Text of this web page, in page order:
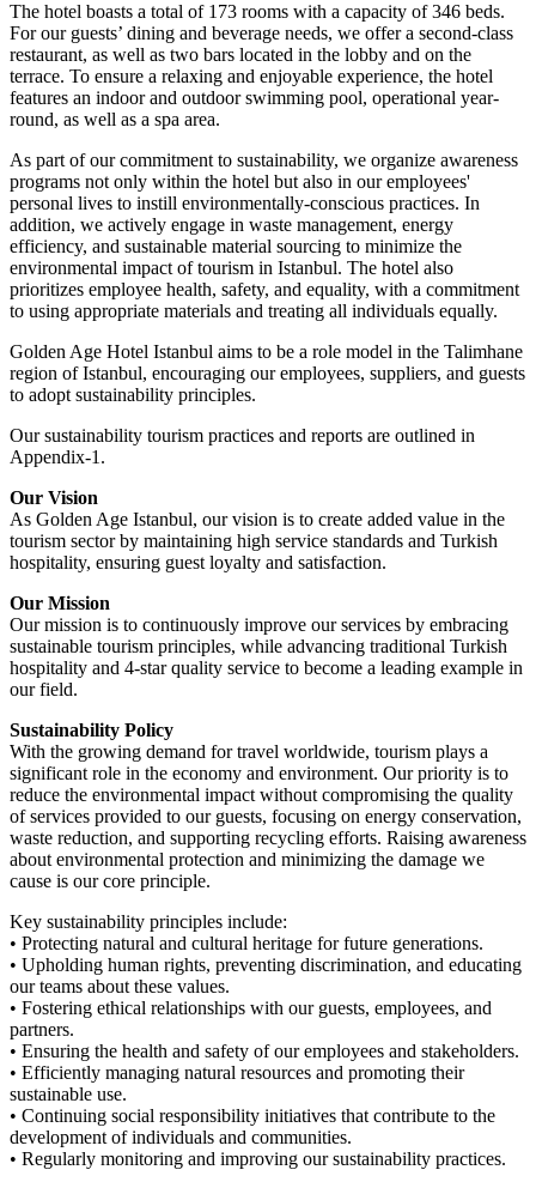
The hotel boasts a total of 173 rooms with a capacity of 346 beds.
For our guests’ dining and beverage needs, we offer a second-class
restaurant, as well as two bars located in the lobby and on the
terrace. To ensure a relaxing and enjoyable experience, the hotel
features an indoor and outdoor swimming pool, operational year-
round, as well as a spa area.
As part of our commitment to sustainability, we organize awareness
programs not only within the hotel but also in our employees'
personal lives to instill environmentally-conscious practices. In
addition, we actively engage in waste management, energy
efficiency, and sustainable material sourcing to minimize the
environmental impact of tourism in Istanbul. The hotel also
prioritizes employee health, safety, and equality, with a commitment
to using appropriate materials and treating all individuals equally.
Golden Age Hotel Istanbul aims to be a role model in the Talimhane
region of Istanbul, encouraging our employees, suppliers, and guests
to adopt sustainability principles.
Our sustainability tourism practices and reports are outlined in
Appendix-1.
Our Vision
As Golden Age Istanbul, our vision is to create added value in the
tourism sector by maintaining high service standards and Turkish
hospitality, ensuring guest loyalty and satisfaction.
Our Mission
Our mission is to continuously improve our services by embracing
sustainable tourism principles, while advancing traditional Turkish
hospitality and 4-star quality service to become a leading example in
our field.
Sustainability Policy
With the growing demand for travel worldwide, tourism plays a
significant role in the economy and environment. Our priority is to
reduce the environmental impact without compromising the quality
of services provided to our guests, focusing on energy conservation,
waste reduction, and supporting recycling efforts. Raising awareness
about environmental protection and minimizing the damage we
cause is our core principle.
Key sustainability principles include:
• Protecting natural and cultural heritage for future generations.
• Upholding human rights, preventing discrimination, and educating
our teams about these values.
• Fostering ethical relationships with our guests, employees, and
partners.
• Ensuring the health and safety of our employees and stakeholders.
• Efficiently managing natural resources and promoting their
sustainable use.
• Continuing social responsibility initiatives that contribute to the
development of individuals and communities.
• Regularly monitoring and improving our sustainability practices.